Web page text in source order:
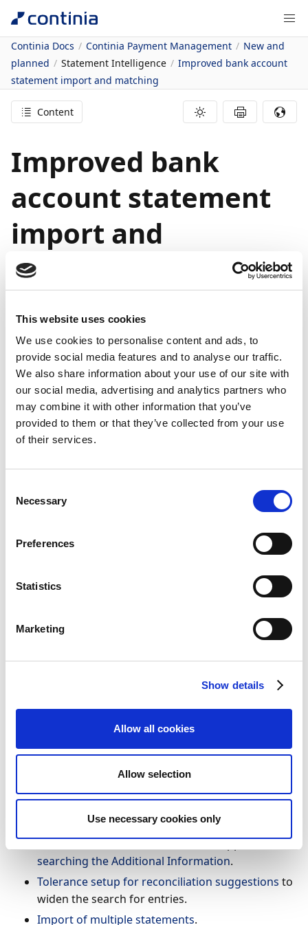
This website uses cookies
We use cookies to personalise content and ads, to
provide social media features and to analyse our traffic.
We also share information about your use of our site with
our social media, advertising and analytics partners who
may combine it with other information that you’ve
provided to them or that they’ve collected from your use
of their services.
Selection
Necessary
Preferences
Statistics
Marketing
Show details
Allow all cookies
Allow selection
Use necessary cookies only
Continia Docs Continia Payment Management
New and
planned
Statement Intelligence
Improved bank account
statement import and matching
Content
Improved bank
account statement
import and
matching
Business value
Feature details
Feature
General
availability
online
preview
statement import and
2023
Business value
focus areas within Payment Management. We aim to
help users with important and valuable tasks and
reduce the time spent on trivial, yet important tasks.
This will free up time to do other tasks in a busy
To make your life easier we implemented the following
improvements:
Finance Charge memo customer ledger entries
The General Reconciliation Rules and Bank
Account Reconciliation Rules now support
searching the Additional Information.
Tolerance setup for reconciliation suggestions to
widen the search for entries.
Import of multiple statements.